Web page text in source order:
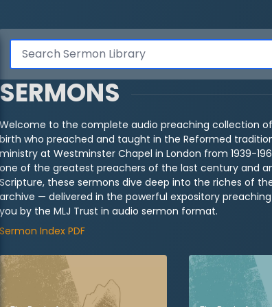
SERMONS
Welcome to the complete audio preaching collection
birth who preached and taught in the Reformed
ministry at Westminster Chapel in London from 1939-
one of the greatest preachers of the last century and
Scripture, these sermons dive deep into the riches of
archive — delivered in the powerful expository
you by the MLJ Trust in audio sermon format.
Sermon Index PDF